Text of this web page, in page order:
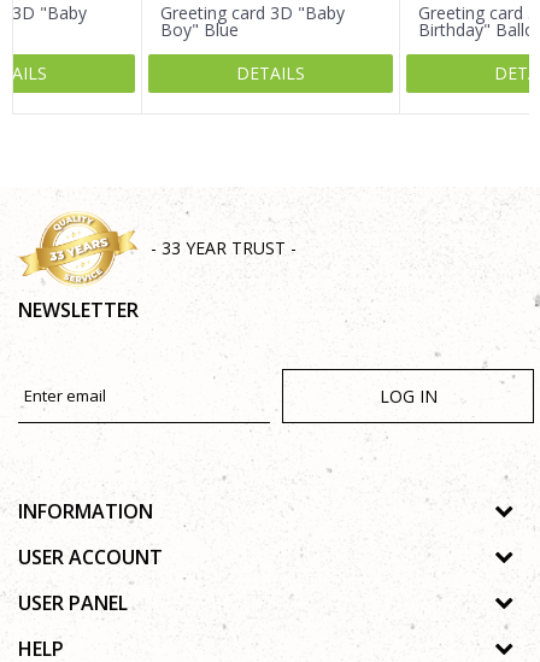
3D "Baby Greeting card 3D "Baby
Boy" Blue
DETAILS
Greeting card
Birthday"
- 33 YEAR TRUST -
NEWSLETTER
LOG IN
INFORMATION
About us
Cooperation
USER ACCOUNT
Process of registration
USER PANEL
Privacy policy
HELP